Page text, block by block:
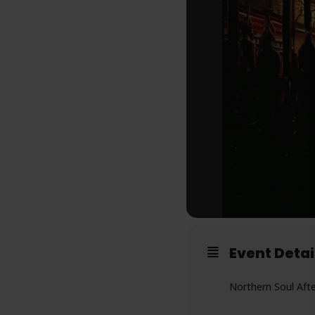
Event
Northern Soul